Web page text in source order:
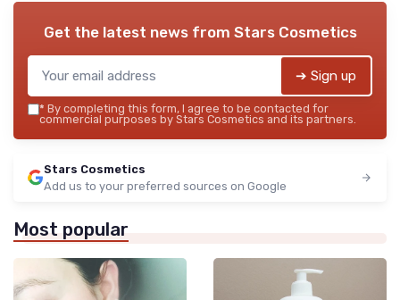
Get the latest news from Stars Cosmetics
➔ Sign up
* By completing this form, I agree to be contacted for
commercial purposes by Stars Cosmetics and its partners.
Stars Cosmetics
Add us to your preferred sources on Google
Most popular